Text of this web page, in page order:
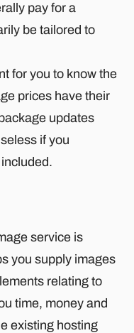
pay for a
be tailored to
for you to know the
prices have their
updates
if you
service is
you supply images
relating to
time, money and
existing hosting